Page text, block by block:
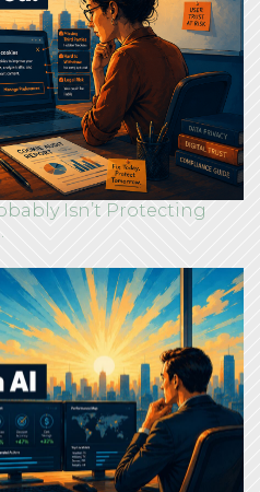
Isn’t Protecting